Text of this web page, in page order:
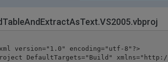
version="1.0" encoding="utf-8"?>
DefaultTargets="Build" xmlns="http://